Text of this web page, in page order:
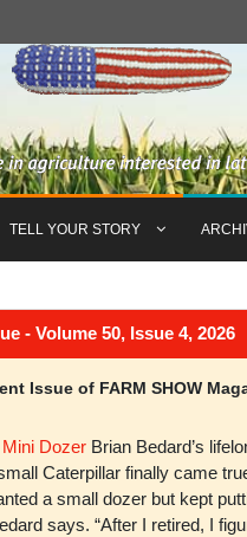
TELL YOUR STORY
- Volume 50, Issue 4, 2026
Issue of FARM SHOW
DozerBrian Bedard’s
Caterpillar finally came
a small dozer but kept
says. “After I retired, I